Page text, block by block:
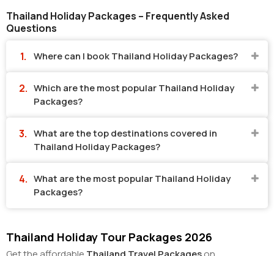
Thailand Holiday Packages – Frequently Asked
Questions
Where can I book Thailand Holiday Packages?
Which are the most popular Thailand Holiday
Packages?
What are the top destinations covered in
Thailand Holiday Packages?
What are the most popular Thailand Holiday
Packages?
Thailand Holiday Tour Packages 2026